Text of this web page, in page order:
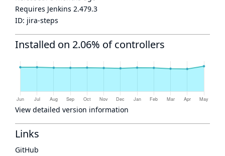
Requires Jenkins 2.479.3
ID: jira-steps
Installed on 2.06% of controllers
View detailed version information
Links
GitHub